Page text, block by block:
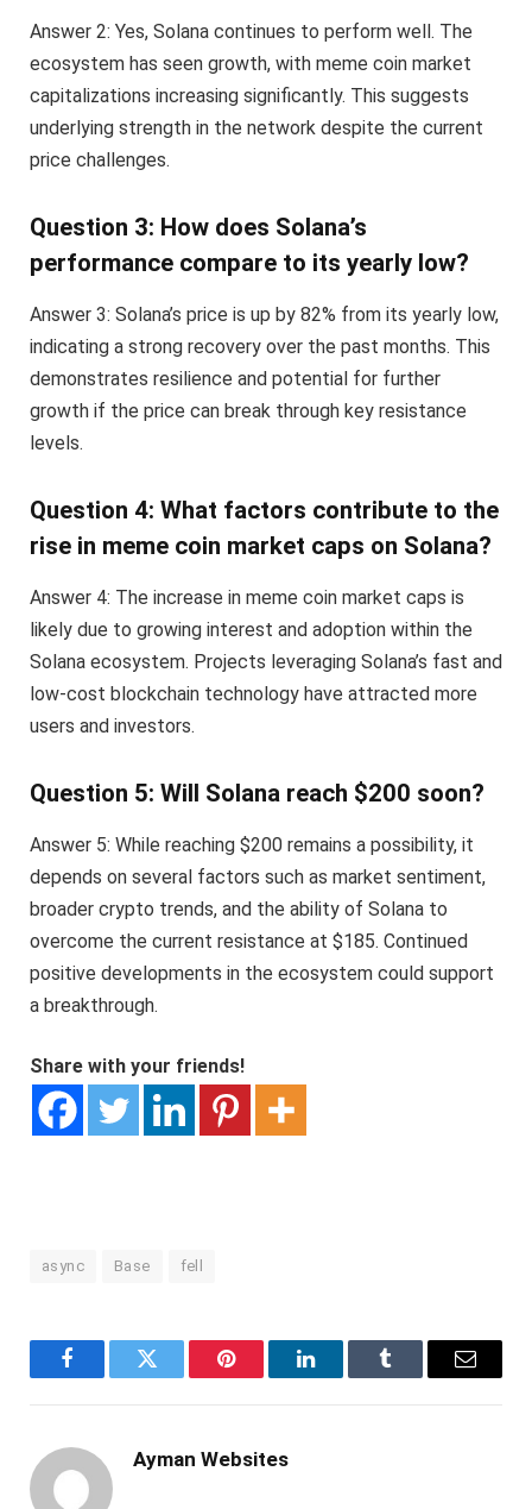
Answer 2: Yes, Solana continues to perform well. The
ecosystem has seen growth, with meme coin market
capitalizations increasing significantly. This suggests
underlying strength in the network despite the current
price challenges.
Question 3: How does Solana’s
performance compare to its yearly low?
Answer 3: Solana’s price is up by 82% from its yearly low,
indicating a strong recovery over the past months. This
demonstrates resilience and potential for further
growth if the price can break through key resistance
levels.
Question 4: What factors contribute to the
rise in meme coin market caps on Solana?
Answer 4: The increase in meme coin market caps is
likely due to growing interest and adoption within the
Solana ecosystem. Projects leveraging Solana’s fast and
low-cost blockchain technology have attracted more
users and investors.
Question 5: Will Solana reach $200 soon?
Answer 5: While reaching $200 remains a possibility, it
depends on several factors such as market sentiment,
broader crypto trends, and the ability of Solana to
overcome the current resistance at $185. Continued
positive developments in the ecosystem could support
a breakthrough.
Share with your friends!
async Base fell
FacebookTwitter Pinterest LinkedInTumblr Email
Ayman Websites